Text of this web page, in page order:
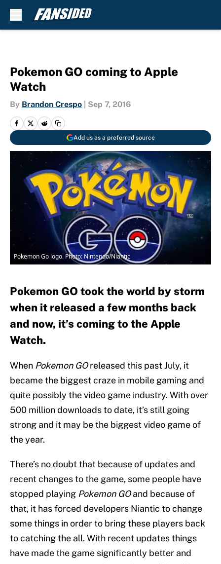
Pokemon GO coming to Apple
Watch
By Brandon Crespo Sep 7, 2016
Add us as a preferred source
Pokemon Go logo. Photo: Nintendo/Niantic
Pokemon GO took the world by storm
when it released a few months back
and now, it’s coming to the Apple
Watch.
When Pokemon GOreleased this past July, it
became the biggest craze in mobile gaming and
quite possibly the video game industry. With over
500 million downloads to date, it’s still going
strong and it may be the biggest video game of
the year.
There’s no doubt that because of updates and
recent changes to the game, some people have
stopped playing Pokemon GOand because of
that, it has forced developers Niantic to change
some things in order to bring these players back
to catching the all. With recent updates things
have made the game significantly better and